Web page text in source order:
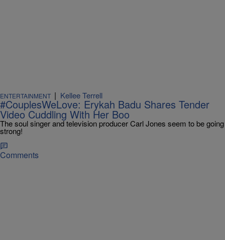
ENTERTAINMENT | Kellee Terrell
#CouplesWeLove: Erykah Badu Shares Tender
Video Cuddling With Her Boo
The soul singer and television producer Carl Jones seem to be going
strong!
Comments